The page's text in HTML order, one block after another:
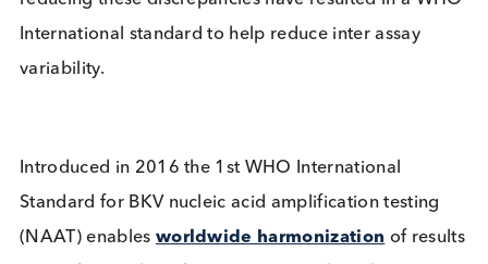
BKV Test Standardisation